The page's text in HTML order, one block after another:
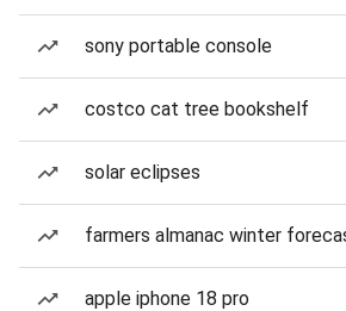
sony portable console
costco cat tree bookshelf
solar eclipses
farmers almanac winter
apple iphone 18 pro